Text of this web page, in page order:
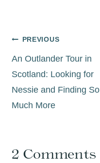
Post
navigation
PREVIOUS
An Outlander Tour in
Scotland: Looking for
Nessie and Finding So
Much More
2 Comments